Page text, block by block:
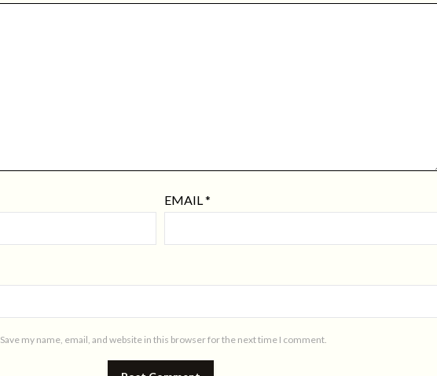
EMAIL*
Save my name, email, and website in this browser for the next time I comment.